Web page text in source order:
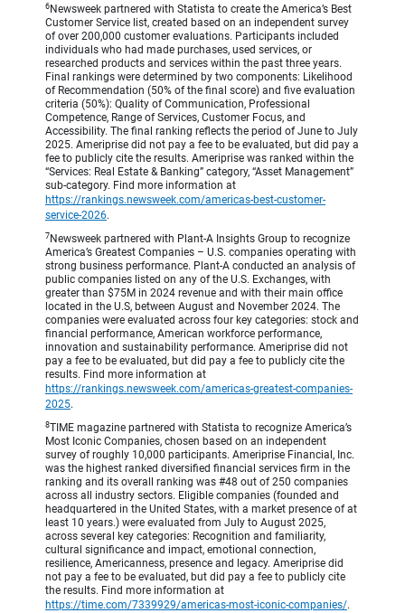
6 Newsweek partnered with Statista to create the America’s Best
Customer Service list, created based on an independent survey
of over 200,000 customer evaluations. Participants included
individuals who had made purchases, used services, or
researched products and services within the past three years.
Final rankings were determined by two components: Likelihood
of Recommendation (50% of the final score) and five evaluation
criteria (50%): Quality of Communication, Professional
Competence, Range of Services, Customer Focus, and
Accessibility. The final ranking reflects the period of June to July
2025. Ameriprise did not pay a fee to be evaluated, but did pay a
fee to publicly cite the results. Ameriprise was ranked within the
“Services: Real Estate & Banking” category, “Asset Management”
sub-category. Find more information at
https://rankings.newsweek.com/americas-best-customer-
service-2026.
7 Newsweek partnered with Plant-A Insights Group to recognize
America’s Greatest Companies – U.S. companies operating with
strong business performance. Plant-A conducted an analysis of
public companies listed on any of the U.S. Exchanges, with
greater than $75M in 2024 revenue and with their main office
located in the U.S, between August and November 2024. The
companies were evaluated across four key categories: stock and
financial performance, American workforce performance,
innovation and sustainability performance. Ameriprise did not
pay a fee to be evaluated, but did pay a fee to publicly cite the
results. Find more information at
https://rankings.newsweek.com/americas-greatest-companies-
2025.
8TIME magazine partnered with Statista to recognize America’s
Most Iconic Companies, chosen based on an independent
survey of roughly 10,000 participants. Ameriprise Financial, Inc.
was the highest ranked diversified financial services firm in the
ranking and its overall ranking was #48 out of 250 companies
across all industry sectors. Eligible companies (founded and
headquartered in the United States, with a market presence of at
least 10 years.) were evaluated from July to August 2025,
across several key categories: Recognition and familiarity,
cultural significance and impact, emotional connection,
resilience, Americanness, presence and legacy. Ameriprise did
not pay a fee to be evaluated, but did pay a fee to publicly cite
the results. Find more information at
https://time.com/7339929/americas-most-iconic-companies/.